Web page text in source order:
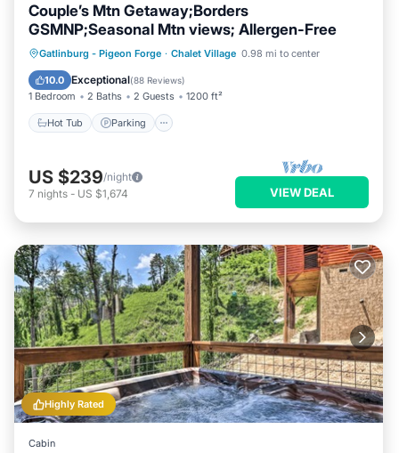
Couple’s Mtn Getaway;Borders
GSMNP;Seasonal Mtn views; Allergen-Free
Gatlinburg - Pigeon Forge · Chalet Village 0.98 mi to center
10.0 Exceptional(88 Reviews)
1 Bedroom 2 Baths 2 Guests 1200 ft²
Hot Tub Parking
Hot Tub Parking
Pool
Ocean View
US $239/night
7 nights - US $1,674 VIEW DEAL
Highly Rated
Cabin